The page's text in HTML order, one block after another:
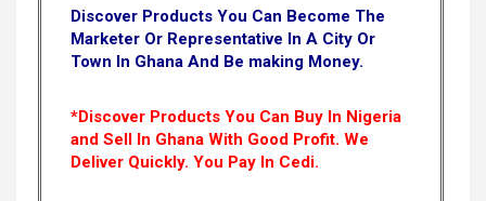
Discover Products You Can Become The
Marketer Or Representative In A City Or
Town In Ghana And Be making Money.
*Discover Products You Can Buy In Nigeria
and Sell In Ghana With Good Profit. We
Deliver Quickly. You Pay In Cedi.